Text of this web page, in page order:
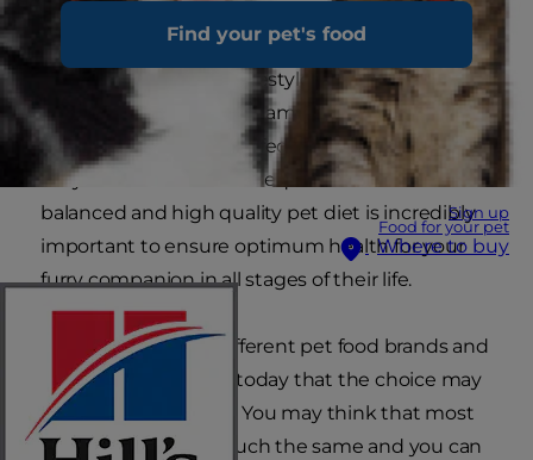
Find your pet's food
Sign up
Food for your pet
Where to buy
In people, the right diet is very important. If you
are eating the wrong way for your metabolism,
activity level, age and lifestyle you could end up
with health issues. The same goes for your pet,
and if your cat or dog is fed an unsuitable diet,
they can suffer the consequences health-wise. A
balanced and high quality pet diet is incredibly
important to ensure optimum health for your
furry companion in all stages of their life.
There are so many different pet food brands and
types on the market today that the choice may
seem overwhelming. You may think that most
of them are pretty much the same and you can